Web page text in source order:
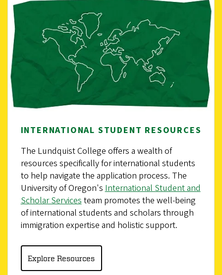
INTERNATIONAL STUDENT RESOURCES
The Lundquist College offers a wealth of
resources specifically for international students
to help navigate the application process. The
University of Oregon'sInternational Student and
Scholar Servicesteam promotes the well-being
of international students and scholars through
immigration expertise and holistic support.
Explore Resources